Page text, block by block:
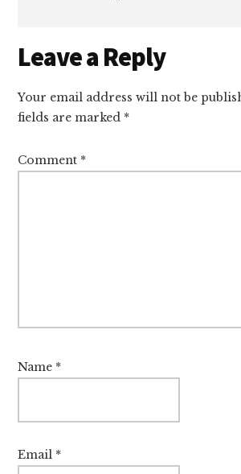
Reader
Interactions
Leave a Reply
Your email address will not be
fields are marked *
Comment *
Name *
Email *